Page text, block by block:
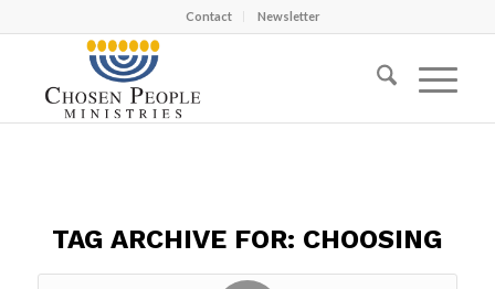
Contact Newsletter
TAG ARCHIVE FOR: CHOOSING